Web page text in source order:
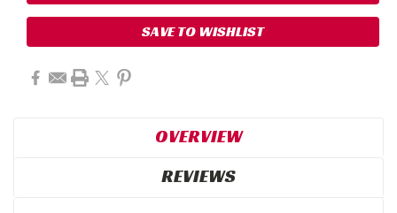
SAVE TO WISHLIST
OVERVIEW
REVIEWS